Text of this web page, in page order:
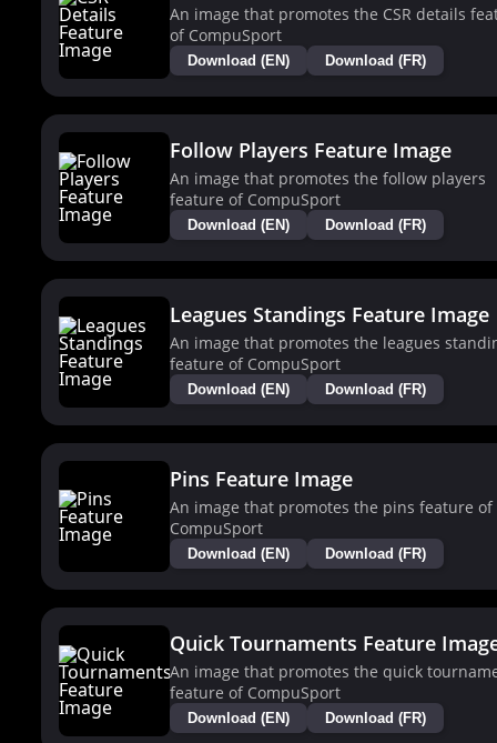
An image that promotes the CSR details
of CompuSport
Download (EN) Download (FR)
Follow Players Feature Image
An image that promotes the follow players
feature of CompuSport
Download (EN) Download (FR)
Leagues Standings Feature Image
An image that promotes the leagues
feature of CompuSport
Download (EN) Download (FR)
Pins Feature Image
An image that promotes the pins feature of
CompuSport
Download (EN) Download (FR)
Quick Tournaments Feature
An image that promotes the quick
feature of CompuSport
Download (EN) Download (FR)